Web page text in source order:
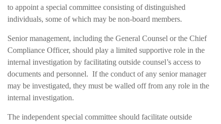
to appoint a special committee consisting of distinguished
individuals, some of which may be non-board members.
Senior management, including the General Counsel or the Chief
Compliance Officer, should play a limited supportive role in the
internal investigation by facilitating outside counsel’s access to
documents and personnel. If the conduct of any senior manager
may be investigated, they must be walled off from any role in the
internal investigation.
The independent special committee should facilitate outside